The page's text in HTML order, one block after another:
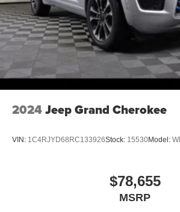
2024Jeep Grand Cherokee
VIN: 1C4RJYD68RC133926Stock: 15530Model:
$78,655
MSRP